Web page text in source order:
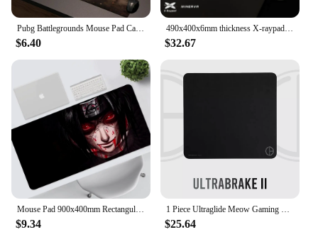
Pubg Battlegrounds Mouse Pad Cartoon Lockedge Large Gaming Pad Computer Gamer Keyboard Mouse Mat Desk Mousepad for PC Desk Pad
$6.40
490x400x6mm thickness X-raypad Minerva DNA 6mm thickness Heavy duty Durable Gaming Mouse Pads CF CSGO Non Slip Rubber Base
$32.67
Mouse Pad 900x400mm Rectangular Pad PC Keyboard Office Table Rubber AnimeU-UchihaL-Itachies Mat XXL Laptop Lock Edge Mouse Mat
$9.34
1 Piece Ultraglide Meow Gaming Gear Ultrabrake V2 UBV2 Mouse Pad E-sport Gaming Control Mouse Mat Large Size 490mm 450mm
$25.64